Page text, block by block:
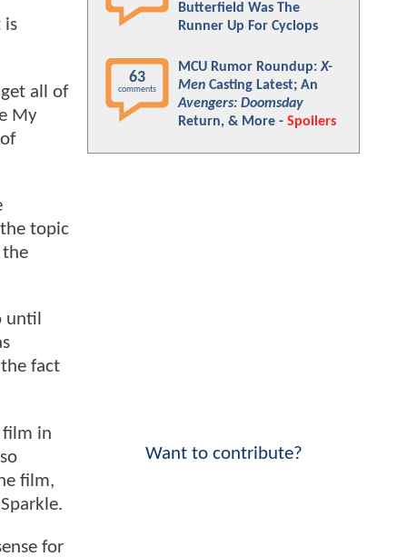
is
all of
My
topic
the
until
fact
film in
film,
for
Butterfield Was The
Runner Up For Cyclops
63
comments
MCU Rumor Roundup:X-
Men Casting Latest; An
Avengers: Doomsday
Return, & More - Spoilers
Want to contribute?